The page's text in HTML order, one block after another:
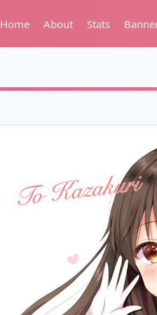
Home About Stats